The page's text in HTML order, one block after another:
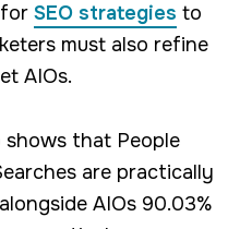
SEO strategies to
must also refine
AIOs.
shows that People
are practically
AIOs 90.03%